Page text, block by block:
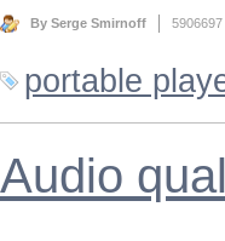
By Serge Smirnoff 5906697
portable
Audio